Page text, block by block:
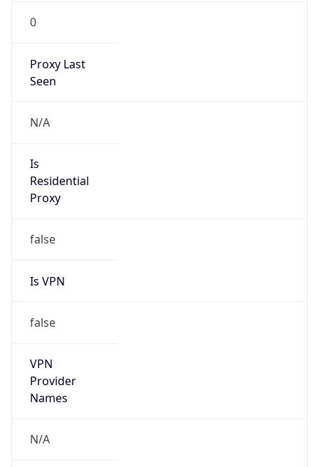
0
Proxy Last
Seen
N/A
Is
Residential
Proxy
false
Is VPN
false
VPN
Provider
Names
N/A